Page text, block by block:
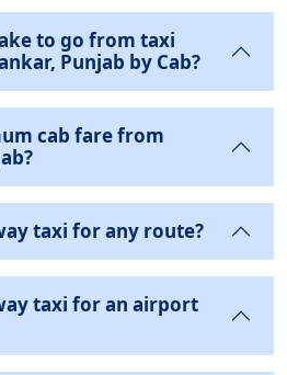
to go from taxi
Punjab by Cab?
cab fare from
taxi for any route?
taxi for an airport